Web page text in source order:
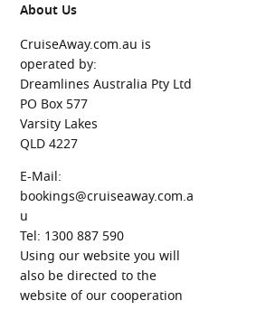
About Us
CruiseAway.com.au is
operated by:
Dreamlines Australia Pty Ltd
PO Box 577
Varsity Lakes
QLD 4227
E-Mail:
bookings@cruiseaway.com.a
u
Tel: 1300 887 590
Using our website you will
also be directed to the
website of our cooperation